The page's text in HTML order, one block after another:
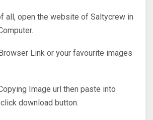
all, open the website of Saltycrew in
Link or your favourite images
Image url then paste into
download button.